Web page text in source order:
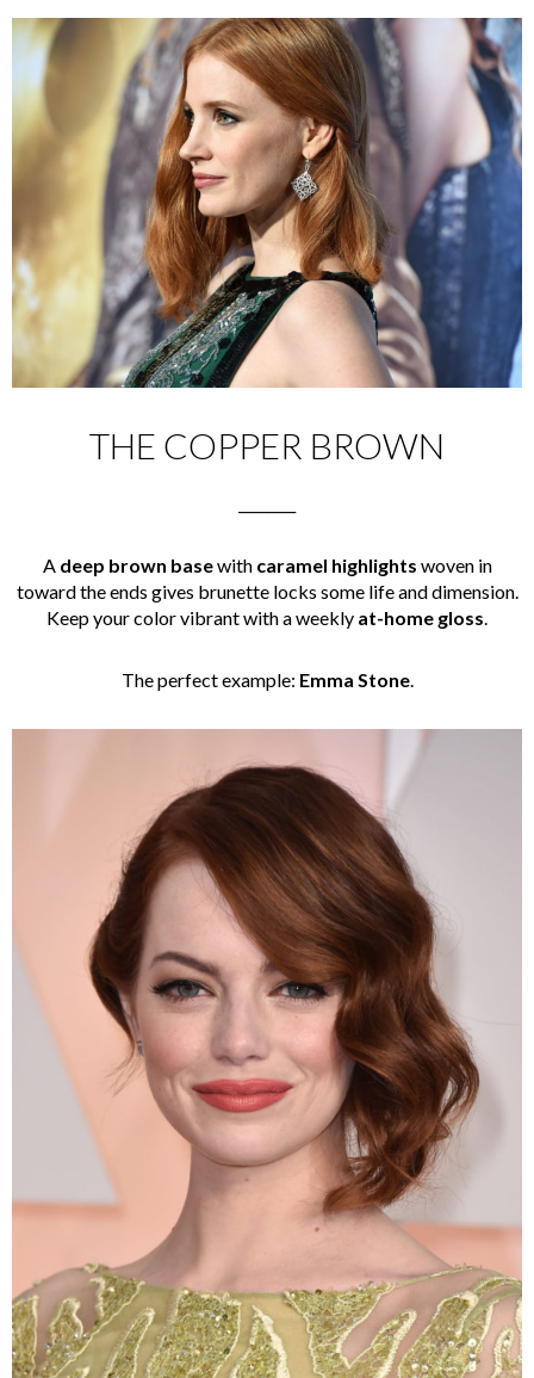
THE COPPER BROWN
A deep brown basewith caramel highlights woven in
toward the ends gives brunette locks some life and dimension.
Keep your color vibrant with a weekly at-home gloss.
The perfect example: Emma Stone.